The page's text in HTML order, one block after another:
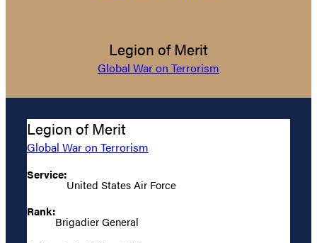
Legion of Merit
Global War on Terrorism
Legion of Merit
Global War on Terrorism
Service:
United States Air Force
Rank:
Brigadier General